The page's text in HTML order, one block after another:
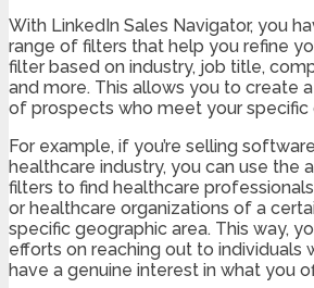
With LinkedIn Sales Navigator, you
range of filters that help you refine
filter based on industry, job title,
and more. This allows you to create
of prospects who meet your specific
For example, if you’re selling
healthcare industry, you can use the
filters to find healthcare
or healthcare organizations of a
specific geographic area. This way,
efforts on reaching out to individuals
have a genuine interest in what you